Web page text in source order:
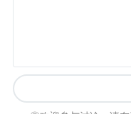
to reduce
Leveling:
stribute write cycles